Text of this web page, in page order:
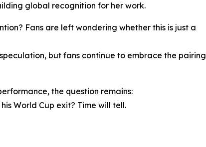
global recognition for her work.
Fans are left wondering whether this is just a
but fans continue to embrace the pairing
the question remains:
World Cup exit? Time will tell.